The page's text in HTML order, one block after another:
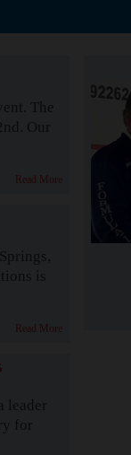
The
Our
Read More
is
Read More
for